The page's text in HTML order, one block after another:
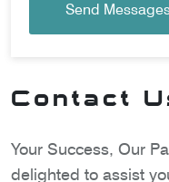
Send
Contact
Your Success, Our
delighted to assist